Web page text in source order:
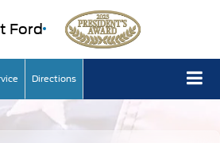
Ford
Directions